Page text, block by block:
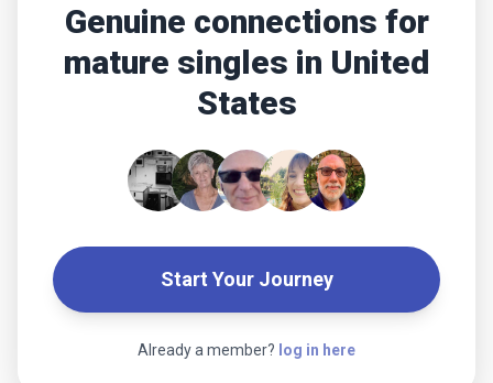
Genuine connections for
mature singles in United
States
Start Your Journey
Already a member? log in here